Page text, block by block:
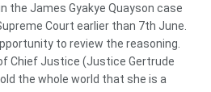
the James Gyakye Quayson case
Court earlier than 7th June.
to review the reasoning.
Chief Justice (Justice Gertrude
the whole world that she is a